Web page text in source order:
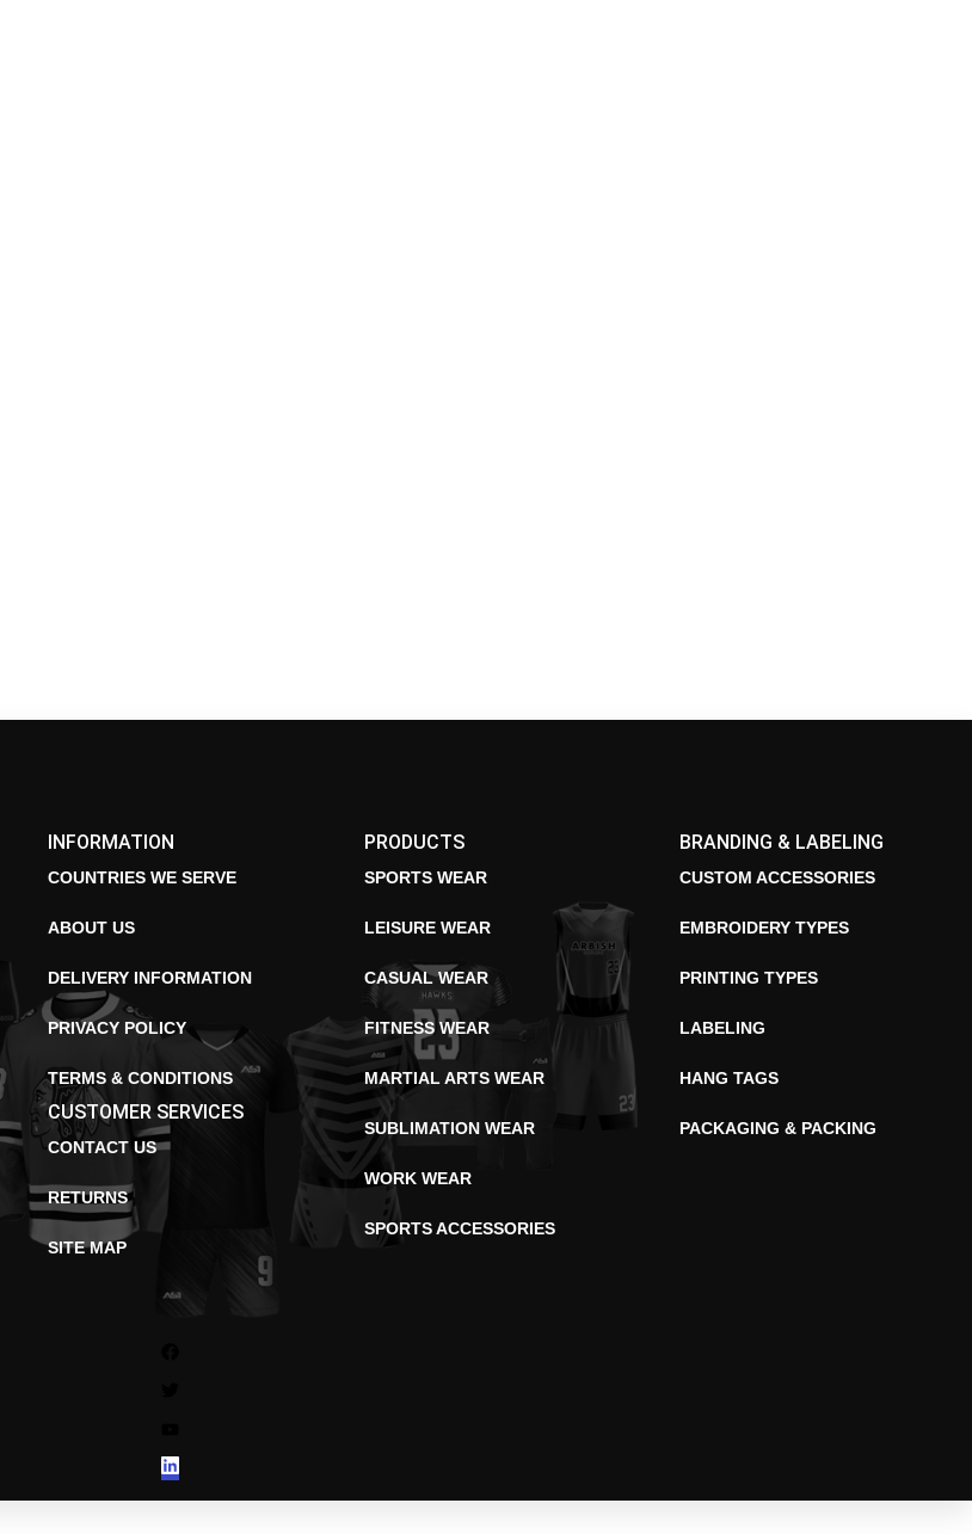
INFORMATION
COUNTRIES WE SERVE
ABOUT US
DELIVERY INFORMATION
PRIVACY POLICY
TERMS & CONDITIONS
CUSTOMER SERVICES
CONTACT US
RETURNS
SITE MAP
PRODUCTS
SPORTS WEAR
LEISURE WEAR
CASUAL WEAR
FITNESS WEAR
MARTIAL ARTS WEAR
SUBLIMATION WEAR
WORK WEAR
SPORTS ACCESSORIES
BRANDING & LABELING
CUSTOM ACCESSORIES
EMBROIDERY TYPES
PRINTING TYPES
LABELING
HANG TAGS
PACKAGING & PACKING